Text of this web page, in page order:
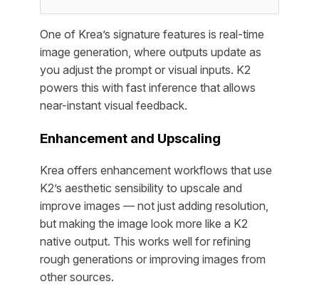
One of Krea’s signature features is real-time
image generation, where outputs update as
you adjust the prompt or visual inputs. K2
powers this with fast inference that allows
near-instant visual feedback.
Enhancement and Upscaling
Krea offers enhancement workflows that use
K2’s aesthetic sensibility to upscale and
improve images — not just adding resolution,
but making the image look more like a K2
native output. This works well for refining
rough generations or improving images from
other sources.